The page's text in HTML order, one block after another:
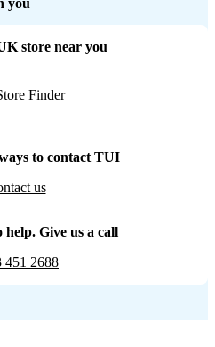
you
store near you
Finder
to contact TUI
us
help. Give us a call
451 2688